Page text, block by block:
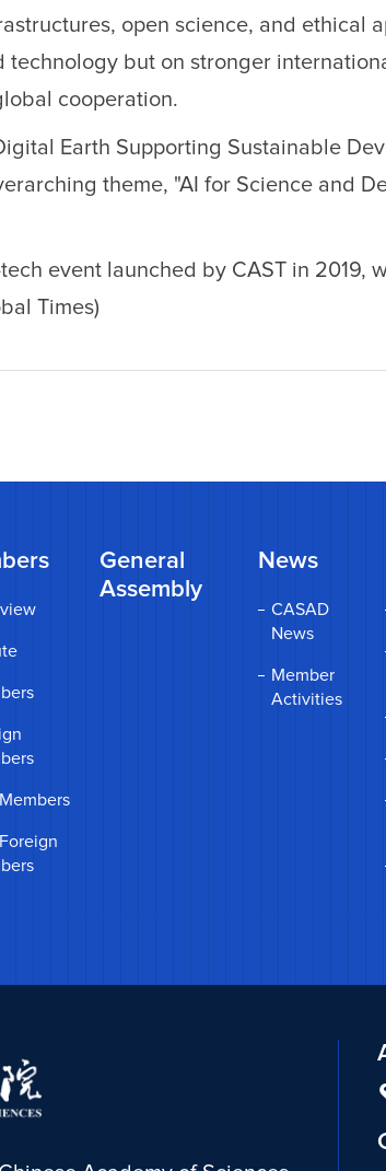
open science, and
technology but on stronger
cooperation.
Earth Supporting Sustainable
theme, "AI for Science and
event launched by CAST in
Times)
General
Assembly
News
CASAD
News
Member
Activities